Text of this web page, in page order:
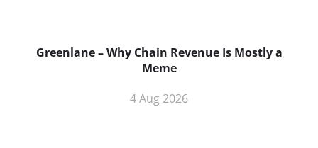
Greenlane – Why Chain Revenue Is Mostly a
Meme
4 Aug 2026